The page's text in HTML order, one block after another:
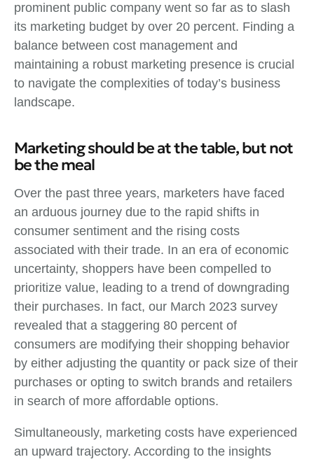
prominent public company went so far as to slash
its marketing budget by over 20 percent. Finding a
balance between cost management and
maintaining a robust marketing presence is crucial
to navigate the complexities of today’s business
landscape.
Marketing should be at the table, but not
be the meal
Over the past three years, marketers have faced
an arduous journey due to the rapid shifts in
consumer sentiment and the rising costs
associated with their trade. In an era of economic
uncertainty, shoppers have been compelled to
prioritize value, leading to a trend of downgrading
their purchases. In fact, our March 2023 survey
revealed that a staggering 80 percent of
consumers are modifying their shopping behavior
by either adjusting the quantity or pack size of their
purchases or opting to switch brands and retailers
in search of more affordable options.
Simultaneously, marketing costs have experienced
an upward trajectory. According to the insights